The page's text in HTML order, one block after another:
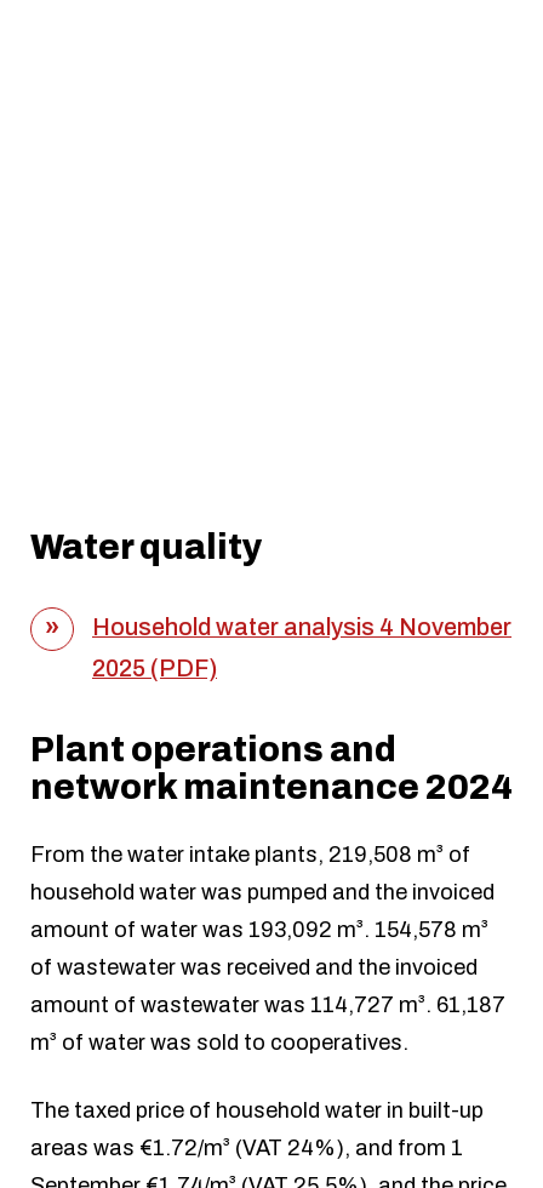
Water quality
Household water analysis 4 November
2025 (PDF)
Plant operations and
network maintenance 2024
From the water intake plants, 219,508 m³ of
household water was pumped and the invoiced
amount of water was 193,092 m³. 154,578 m³
of wastewater was received and the invoiced
amount of wastewater was 114,727 m³. 61,187
m³ of water was sold to cooperatives.
The taxed price of household water in built-up
areas was €1.72/m³ (VAT 24%), and from 1